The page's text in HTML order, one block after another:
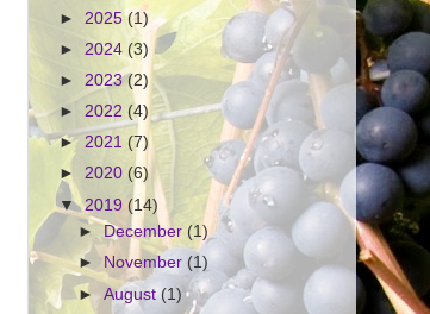
► 2025(1)
► 2024 (3)
► 2023(2)
► 2022 (4)
► 2021 (7)
► 2020 (6)
▼2019 (14)
►
December (1)
►
November(1)
►August(1)